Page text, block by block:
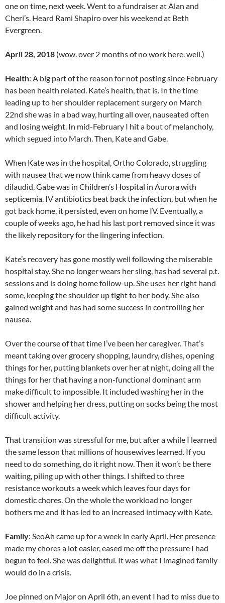
one on time, next week. Went to a fundraiser at Alan and
Cheri’s. Heard Rami Shapiro over his weekend at Beth
Evergreen.
April 28, 2018 (wow. over 2 months of no work here. well.)
Health: A big part of the reason for not posting since February
has been health related. Kate’s health, that is. In the time
leading up to her shoulder replacement surgery on March
22nd she was in a bad way, hurting all over, nauseated often
and losing weight. In mid-February I hit a bout of melancholy,
which segued into March. Then, Kate and Gabe.
When Kate was in the hospital, Ortho Colorado, struggling
with nausea that we now think came from heavy doses of
dilaudid, Gabe was in Children’s Hospital in Aurora with
septicemia. IV antibiotics beat back the infection, but when he
got back home, it persisted, even on home IV. Eventually, a
couple of weeks ago, he had his last port removed since it was
the likely repository for the lingering infection.
Kate’s recovery has gone mostly well following the miserable
hospital stay. She no longer wears her sling, has had several p.t.
sessions and is doing home follow-up. She uses her right hand
some, keeping the shoulder up tight to her body. She also
gained weight and has had some success in controlling her
nausea.
Over the course of that time I’ve been her caregiver. That’s
meant taking over grocery shopping, laundry, dishes, opening
things for her, putting blankets over her at night, doing all the
things for her that having a non-functional dominant arm
make difficult to impossible. It included washing her in the
shower and helping her dress, putting on socks being the most
difficult activity.
That transition was stressful for me, but after a while I learned
the same lesson that millions of housewives learned. If you
need to do something, do it right now. Then it won’t be there
waiting, piling up with other things. I shifted to three
resistance workouts a week which leaves four days for
domestic chores. On the whole the workload no longer
bothers me and it has led to an increased intimacy with Kate.
Family: SeoAh came up for a week in early April. Her presence
made my chores a lot easier, eased me off the pressure I had
begun to feel. She was delightful. It was what I imagined family
would do in a crisis.
Joe pinned on Major on April 6th, an event I had to miss due to